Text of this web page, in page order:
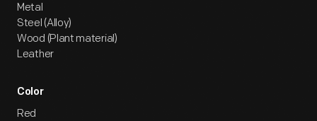
Metal
Steel (Alloy)
Wood (Plant material)
Leather
Color
Red